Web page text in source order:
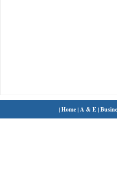
|Home| A & E|